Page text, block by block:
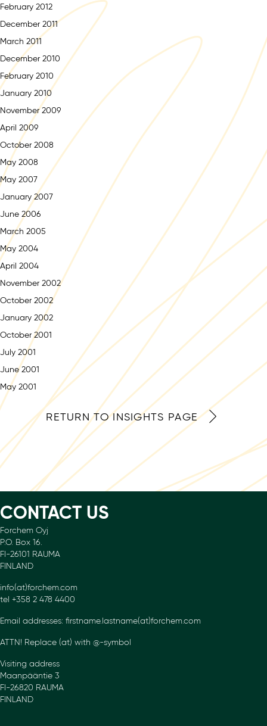
February 2012
December 2011
March 2011
December 2010
February 2010
January 2010
November 2009
April 2009
October 2008
May 2008
May 2007
January 2007
June 2006
March 2005
May 2004
April 2004
November 2002
October 2002
January 2002
October 2001
July 2001
June 2001
May 2001
RETURN TO INSIGHTS PAGE
CONTACT US
Forchem Oyj
P.O. Box 16.
FI-26101 RAUMA
FINLAND
info(at)forchem.com
tel +358 2 478 4400
Email addresses: firstname.lastname(at)forchem.com
ATTN! Replace (at) with @-symbol
Visiting address
Maanpääntie 3
FI-26820 RAUMA
FINLAND